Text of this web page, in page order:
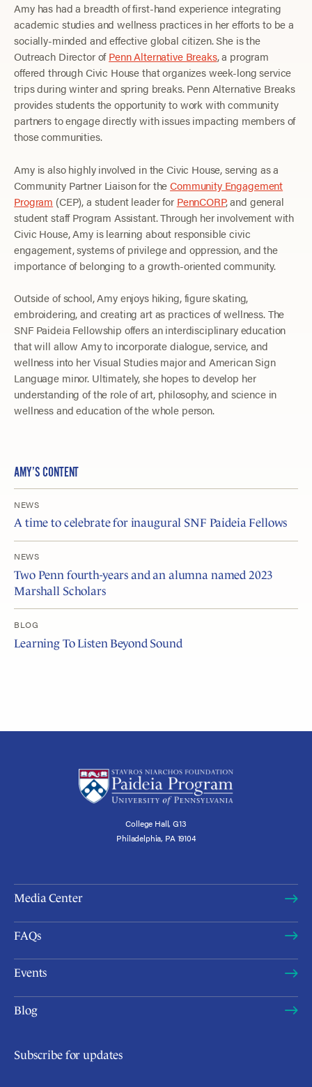
Amy has had a breadth of first-hand experience integrating
academic studies and wellness practices in her efforts to be a
socially-minded and effective global citizen. She is the
Outreach Director ofPenn Alternative Breaks, a program
offered through Civic House that organizes week-long service
trips during winter and spring breaks. Penn Alternative Breaks
provides students the opportunity to work with community
partners to engage directly with issues impacting members of
those communities.
Amy is also highly involved in the Civic House, serving as a
Community Partner Liaison for theCommunity Engagement
Program (CEP), a student leader for PennCORP, and general
student staff Program Assistant. Through her involvement with
Civic House, Amy is learning about responsible civic
engagement, systems of privilege and oppression, and the
importance of belonging to a growth-oriented community.
Outside of school, Amy enjoys hiking, figure skating,
embroidering, and creating art as practices of wellness. The
SNF Paideia Fellowship offers an interdisciplinary education
that will allow Amy to incorporate dialogue, service, and
wellness into her Visual Studies major and American Sign
Language minor. Ultimately, she hopes to develop her
understanding of the role of art, philosophy, and science in
wellness and education of the whole person.
AMY’S CONTENT
NEWS
A time to celebrate for inaugural SNF Paideia Fellows
NEWS
Two Penn fourth-years and an alumna named 2023
Marshall Scholars
BLOG
Learning To Listen Beyond Sound
College Hall, G13
Philadelphia, PA 19104
Media Center
FAQs
Events
Blog
Subscribe for updates